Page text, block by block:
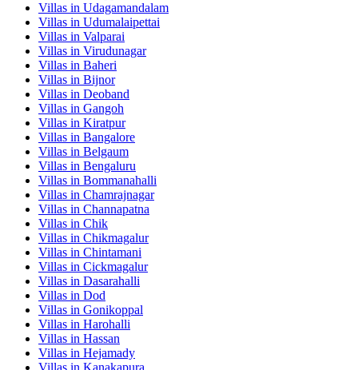
Villas in Udagamandalam
Villas in Udumalaipettai
Villas in Valparai
Villas in Virudunagar
Villas in Baheri
Villas in Bijnor
Villas in Deoband
Villas in Gangoh
Villas in Kiratpur
Villas in Bangalore
Villas in Belgaum
Villas in Bengaluru
Villas in Bommanahalli
Villas in Chamrajnagar
Villas in Channapatna
Villas in Chik
Villas in Chikmagalur
Villas in Chintamani
Villas in Cickmagalur
Villas in Dasarahalli
Villas in Dod
Villas in Gonikoppal
Villas in Harohalli
Villas in Hassan
Villas in Hejamady
Villas in Kanakapura